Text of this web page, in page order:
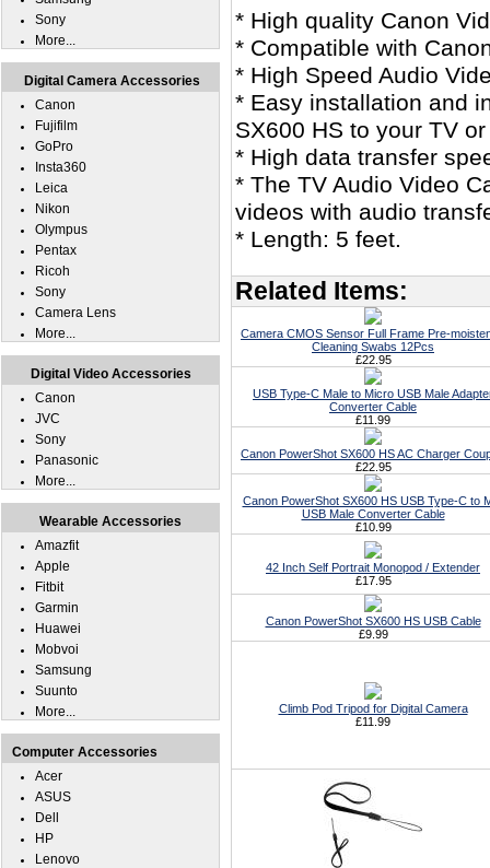
* High quality Canon
* Compatible with
* High Speed Audio
* Easy installation and
SX600 HS to your TV
* High data transfer
* The TV Audio Video
videos with audio
* Length: 5 feet.
Related Items:
Camera CMOS Sensor Full Frame Pre-
Cleaning Swabs 12Pcs
£22.95
USB Type-C Male to Micro USB Male
Converter Cable
£11.99
Canon PowerShot SX600 HS AC Charger
£22.95
Canon PowerShot SX600 HS USB Type-C to
USB Male Converter Cable
£10.99
42 Inch Self Portrait Monopod / Extender
£17.95
Canon PowerShot SX600 HS USB Cable
£9.99
Climb Pod Tripod for Digital Camera
£11.99
Sony
More...
Digital Camera Accessories
Canon
Fujifilm
GoPro
Insta360
Leica
Nikon
Olympus
Pentax
Ricoh
Sony
Camera Lens
More...
Digital Video Accessories
Canon
JVC
Sony
Panasonic
More...
Wearable Accessories
Amazfit
Apple
Fitbit
Garmin
Huawei
Mobvoi
Samsung
Suunto
More...
Computer Accessories
Acer
ASUS
Dell
HP
Lenovo